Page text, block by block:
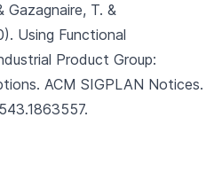
Gazagnaire, T. &
Using Functional
Product Group:
ACM SIGPLAN Notices.